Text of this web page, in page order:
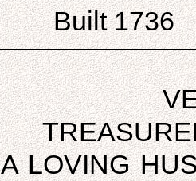
Built 1736
A LOVING